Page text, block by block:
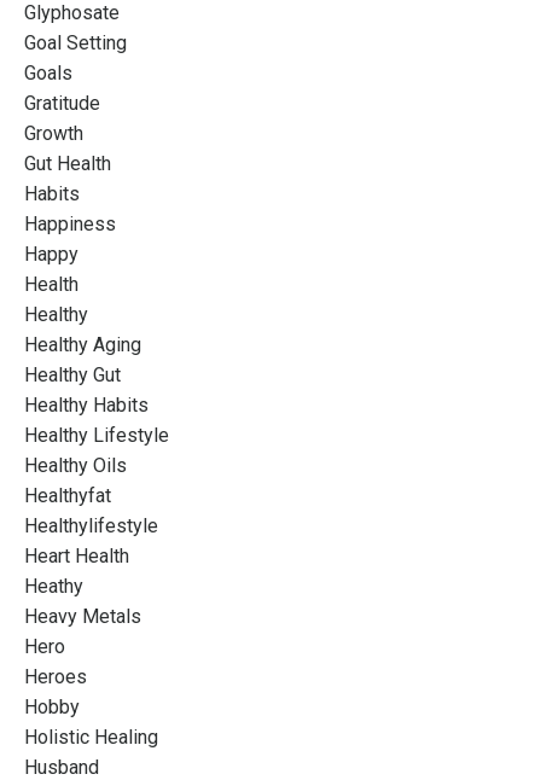
Glyphosate
Goal Setting
Goals
Gratitude
Growth
Gut Health
Habits
Happiness
Happy
Health
Healthy
Healthy Aging
Healthy Gut
Healthy Habits
Healthy Lifestyle
Healthy Oils
Healthyfat
Healthylifestyle
Heart Health
Heathy
Heavy Metals
Hero
Heroes
Hobby
Holistic Healing
Husband